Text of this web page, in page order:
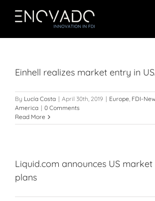
Einhell realizes market entry in
By Lucía Costa | April 30th, 2019 | Europe, FDI-
America | 0 Comments
Read More
Liquid.com announces US
plans